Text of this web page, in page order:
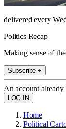
delivered every
Politics Recap
Making sense of
Subscribe +
An account already
Home
Political